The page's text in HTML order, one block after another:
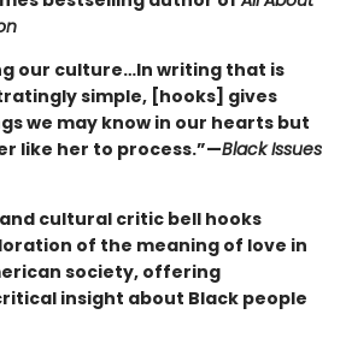
our culture…In writing that is
simple, [hooks] gives
we may know in our hearts but
like her to process.”—Black Issues
cultural critic bell hooks
of the meaning of love in
society, offering
insight about Black people